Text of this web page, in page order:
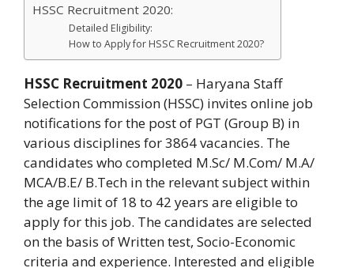
HSSC Recruitment 2020:
Detailed Eligibility:
How to Apply for HSSC Recruitment 2020?
HSSC Recruitment 2020 – Haryana Staff
Selection Commission (HSSC) invites online job
notifications for the post of PGT (Group B) in
various disciplines for 3864 vacancies. The
candidates who completed M.Sc/ M.Com/ M.A/
MCA/B.E/ B.Tech in the relevant subject within
the age limit of 18 to 42 years are eligible to
apply for this job. The candidates are selected
on the basis of Written test, Socio-Economic
criteria and experience. Interested and eligible